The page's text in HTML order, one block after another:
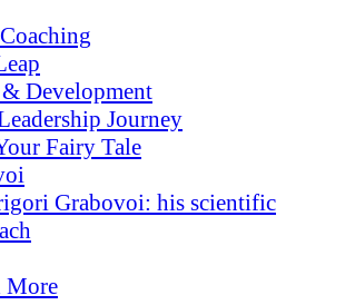
Development
Journey
Fairy Tale
Grabovoi: his scientific
More